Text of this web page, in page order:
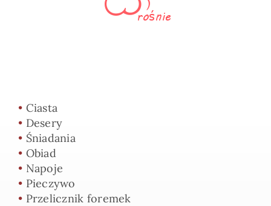
• Ciasta
• Desery
• Śniadania
• Obiad
• Napoje
• Pieczywo
• Przelicznik foremek